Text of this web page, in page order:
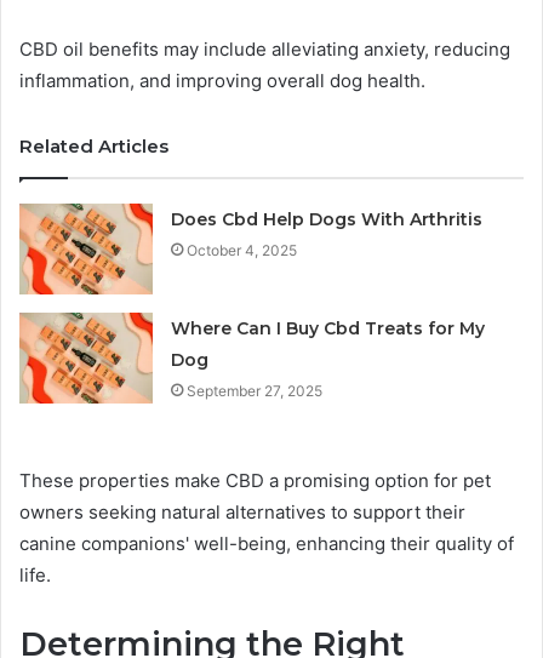
CBD oil benefits may include alleviating anxiety, reducing
inflammation, and improving overall dog health.
Related Articles
Does Cbd Help Dogs With Arthritis
October 4, 2025
Where Can I Buy Cbd Treats for My
Dog
September 27, 2025
These properties make CBD a promising option for pet
owners seeking natural alternatives to support their
canine companions' well-being, enhancing their quality of
life.
Determining the Right